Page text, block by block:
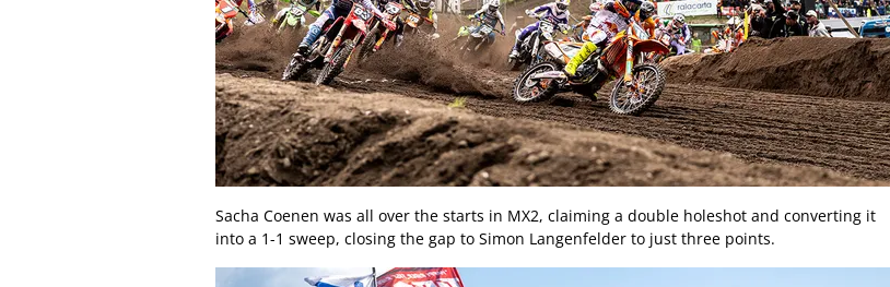
Sacha Coenen was all over the starts in MX2, claiming a double holeshot and converting it
into a 1-1 sweep, closing the gap to Simon Langenfelder to just three points.